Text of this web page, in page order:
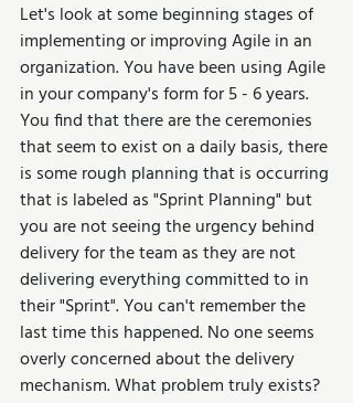
Let's look at some beginning stages of
implementing or improving Agile in an
organization. You have been using Agile
in your company's form for 5 - 6 years.
You find that there are the ceremonies
that seem to exist on a daily basis, there
is some rough planning that is occurring
that is labeled as "Sprint Planning" but
you are not seeing the urgency behind
delivery for the team as they are not
delivering everything committed to in
their "Sprint". You can't remember the
last time this happened. No one seems
overly concerned about the delivery
mechanism. What problem truly exists?